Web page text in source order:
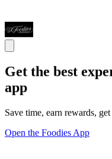
Get the best
app
Save time, earn rewards,
Open the Foodies App